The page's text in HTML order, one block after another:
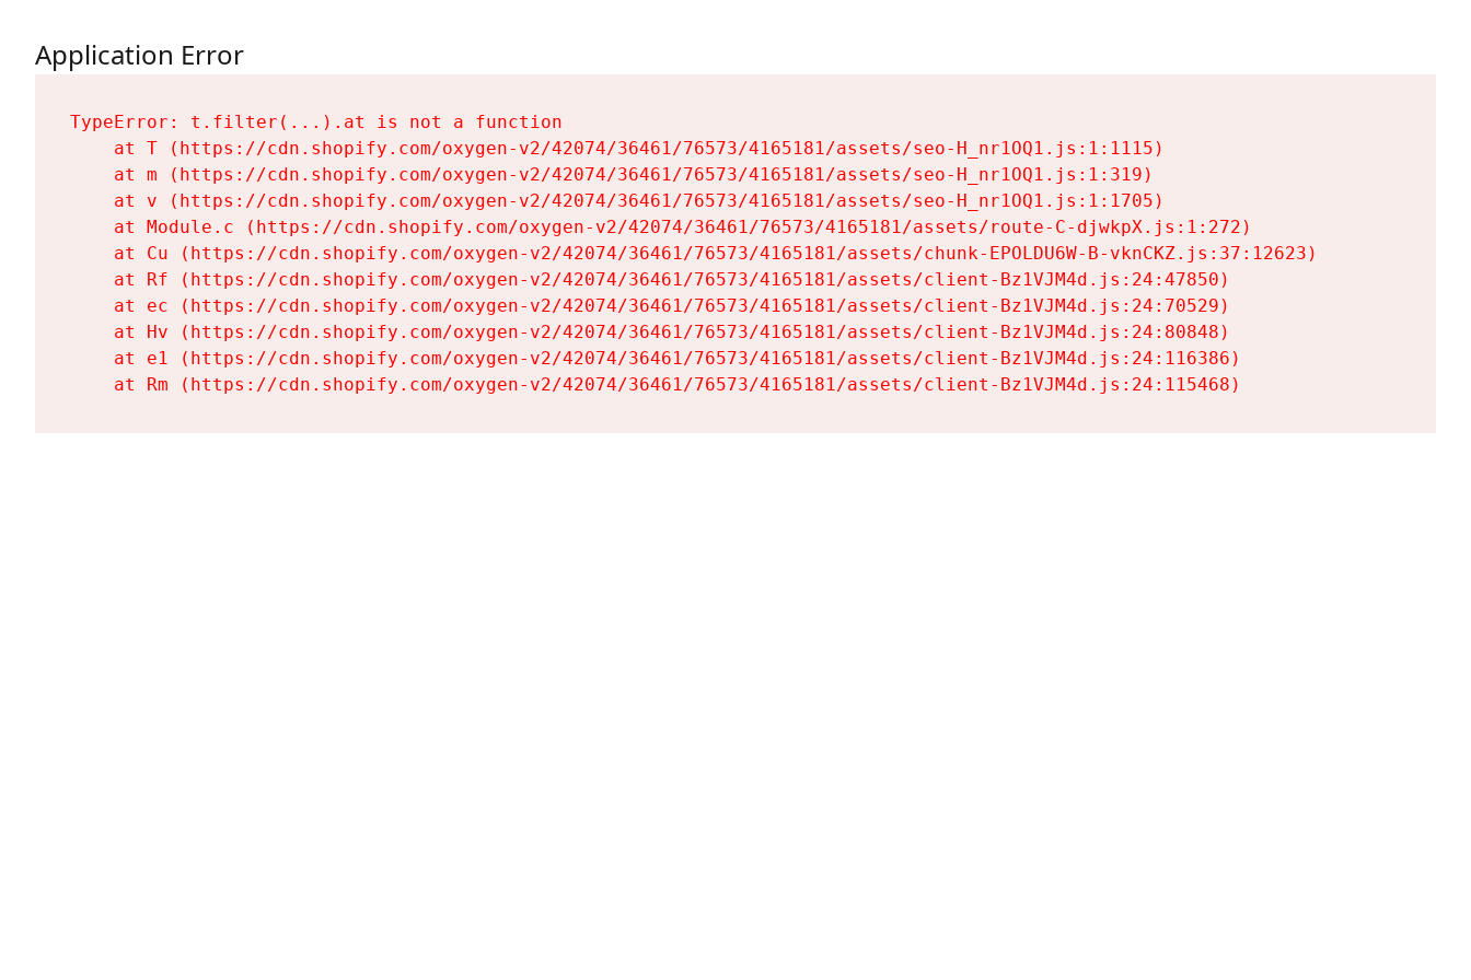
Application Error
TypeError: t.filter(...).at is not a function
    at T (https://cdn.shopify.com/oxygen-v2/42074/36461/76573/4165181/assets/seo-H_nr1OQ1.js:1:1115)
    at m (https://cdn.shopify.com/oxygen-v2/42074/36461/76573/4165181/assets/seo-H_nr1OQ1.js:1:319)
    at v (https://cdn.shopify.com/oxygen-v2/42074/36461/76573/4165181/assets/seo-H_nr1OQ1.js:1:1705)
    at Module.c (https://cdn.shopify.com/oxygen-v2/42074/36461/76573/4165181/assets/route-C-djwkpX.js:1:272)
    at Cu (https://cdn.shopify.com/oxygen-v2/42074/36461/76573/4165181/assets/chunk-EPOLDU6W-B-vknCKZ.js:37:12623)
    at Rf (https://cdn.shopify.com/oxygen-v2/42074/36461/76573/4165181/assets/client-Bz1VJM4d.js:24:47850)
    at ec (https://cdn.shopify.com/oxygen-v2/42074/36461/76573/4165181/assets/client-Bz1VJM4d.js:24:70529)
    at Hv (https://cdn.shopify.com/oxygen-v2/42074/36461/76573/4165181/assets/client-Bz1VJM4d.js:24:80848)
    at e1 (https://cdn.shopify.com/oxygen-v2/42074/36461/76573/4165181/assets/client-Bz1VJM4d.js:24:116386)
    at Rm (https://cdn.shopify.com/oxygen-v2/42074/36461/76573/4165181/assets/client-Bz1VJM4d.js:24:115468)